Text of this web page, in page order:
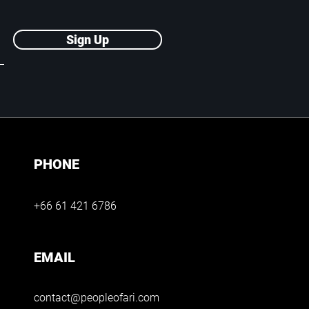
Sign Up
PHONE
+66 61 421 6786
EMAIL
contact@peopleofari.com